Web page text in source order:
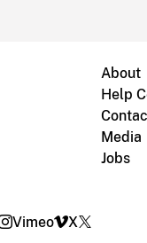
About
Help
Media
Jobs
Vimeo X